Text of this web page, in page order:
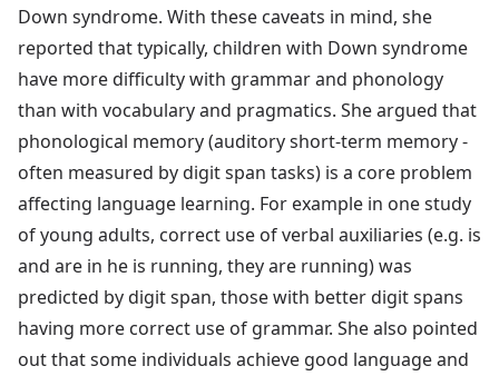
Down syndrome. With these caveats in mind, she
reported that typically, children with Down syndrome
have more difficulty with grammar and phonology
than with vocabulary and pragmatics. She argued that
phonological memory (auditory short-term memory -
often measured by digit span tasks) is a core problem
affecting language learning. For example in one study
of young adults, correct use of verbal auxiliaries (e.g. is
and are in he is running, they are running) was
predicted by digit span, those with better digit spans
having more correct use of grammar. She also pointed
out that some individuals achieve good language and